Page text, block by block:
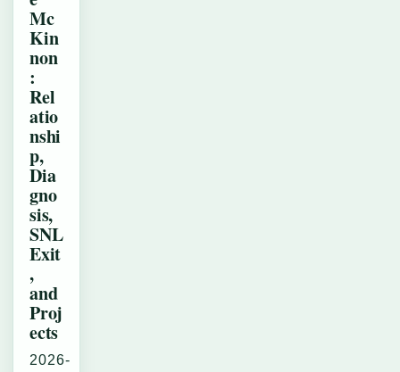
Mc
Kin
non
:
Rel
atio
nshi
p,
Dia
gno
sis,
SNL
Exit
,
and
Proj
ects
2026-